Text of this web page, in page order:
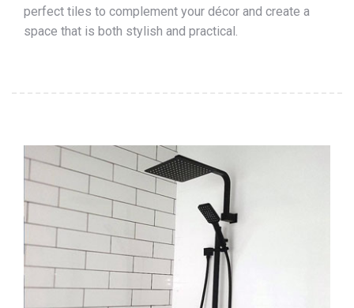
perfect tiles to complement your décor and create a
space that is both stylish and practical.